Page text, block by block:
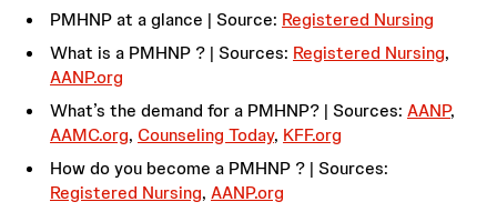
PMHNP at a glance | Source: Registered Nursing
What is a PMHNP ? | Sources: Registered Nursing,
AANP.org
What’s the demand for a PMHNP? | Sources: AANP,
AAMC.org, Counseling Today, KFF.org
How do you become a PMHNP ? | Sources:
Registered Nursing, AANP.org